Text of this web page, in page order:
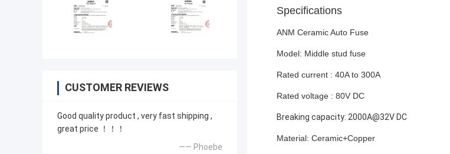
CUSTOMER REVIEWS
Good quality product , very fast shipping ,
great price ！！！
—— Phoebe
Specifications
ANM Ceramic Auto Fuse
Model: Middle stud fuse
Rated current : 40A to 300A
Rated voltage : 80V DC
Breaking capacity: 2000A@32V DC
Material: Ceramic+Copper